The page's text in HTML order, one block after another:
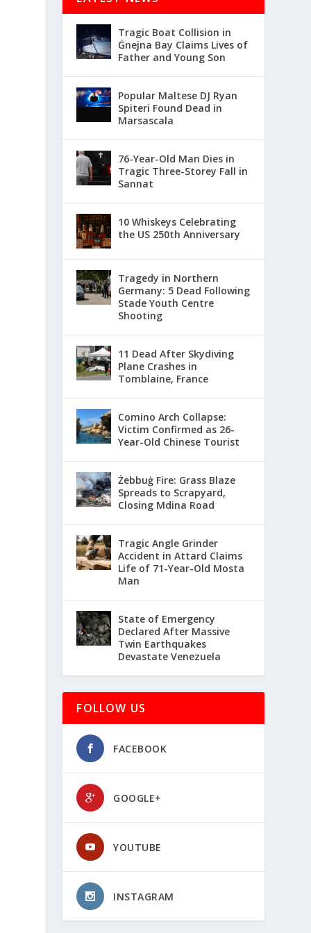
Tragic Boat Collision in
Ġnejna Bay Claims Lives of
Father and Young Son
Popular Maltese DJ Ryan
Spiteri Found Dead in
Marsascala
76-Year-Old Man Dies in
Tragic Three-Storey Fall in
Sannat
10 Whiskeys Celebrating
the US 250th Anniversary
Tragedy in Northern
Germany: 5 Dead Following
Stade Youth Centre
Shooting
11 Dead After Skydiving
Plane Crashes in
Tomblaine, France
Comino Arch Collapse:
Victim Confirmed as 26-
Year-Old Chinese Tourist
Żebbuġ Fire: Grass Blaze
Spreads to Scrapyard,
Closing Mdina Road
Tragic Angle Grinder
Accident in Attard Claims
Life of 71-Year-Old Mosta
Man
State of Emergency
Declared After Massive
Twin Earthquakes
Devastate Venezuela
FOLLOW US
FACEBOOK
GOOGLE+
YOUTUBE
INSTAGRAM